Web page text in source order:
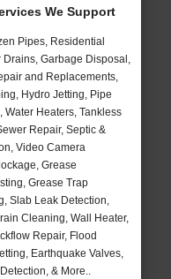
We Support
Pipes, Residential
Garbage Disposal,
and Replacements,
Hydro Jetting, Pipe
Heaters, Tankless
Repair, Septic &
Video Camera
Grease
Grease Trap
Slab Leak Detection,
Cleaning, Wall Heater,
Repair, Flood
Earthquake Valves,
& More..